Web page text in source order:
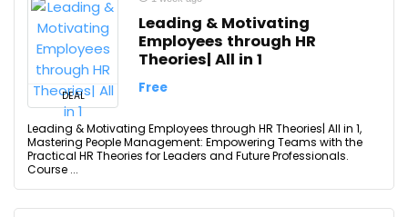
DEAL
Leading & Motivating
Employees through HR
Theories| All in 1
Free
Leading & Motivating Employees through HR Theories| All in 1,
Mastering People Management: Empowering Teams with the
Practical HR Theories for Leaders and Future Professionals.
Course ...